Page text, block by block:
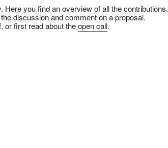
you find an overview of all the contributions.
discussion and comment on a proposal.
or first read about theopen call.